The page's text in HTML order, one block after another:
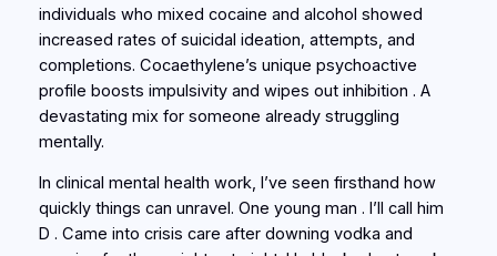
individuals who mixed cocaine and alcohol showed
increased rates of suicidal ideation, attempts, and
completions. Cocaethylene’s unique psychoactive
profile boosts impulsivity and wipes out inhibition . A
devastating mix for someone already struggling
mentally.
In clinical mental health work, I’ve seen firsthand how
quickly things can unravel. One young man . I’ll call him
D . Came into crisis care after downing vodka and